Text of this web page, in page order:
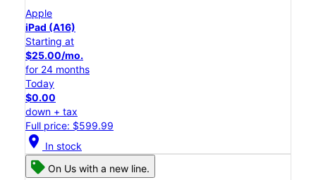
Apple
iPad (A16)
Starting at
$25.00/mo.
for 24 months
Today
$0.00
down + tax
Full price: $599.99
location_on In stock
On Us with a new line.